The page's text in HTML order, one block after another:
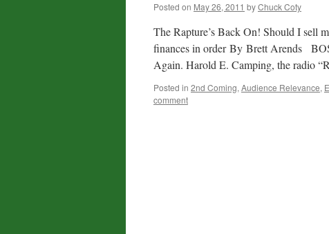
Posted on May 26, 2011 byChuck Coty
The Rapture’s Back On! Should I sell
finances in order By Brett Arends
Again. Harold E. Camping, the radio
Posted in 2nd Coming, Audience Relevance,
comment